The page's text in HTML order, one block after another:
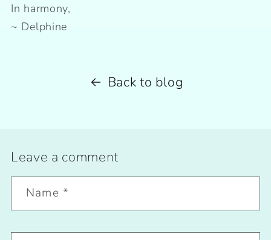
In harmony,
~ Delphine
Back to blog
Leave a comment
Name *